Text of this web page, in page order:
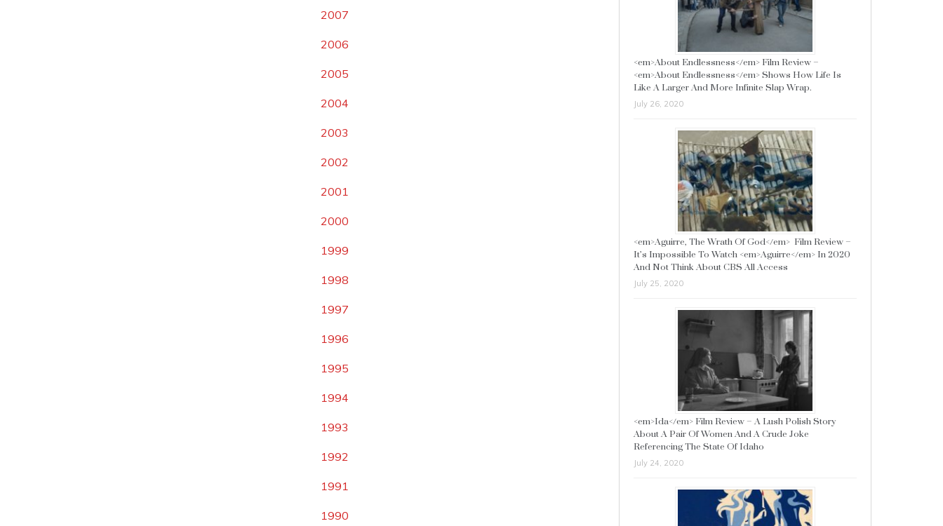
2007
2006
2005
2004
2003
2002
2001
2000
1999
1998
1997
1996
1995
1994
1993
1992
1991
1990
<em>About Endlessness</em> Film Review –
<em>About Endlessness</em> Shows How Life Is
Like A Larger And More Infinite Slap Wrap.
July 26, 2020
<em>Aguirre, The Wrath Of God</em> Film Review –
It’s Impossible To Watch <em>Aguirre</em> In 2020
And Not Think About CBS All Access
July 25, 2020
<em>Ida</em> Film Review – A Lush Polish Story
About A Pair Of Women And A Crude Joke
Referencing The State Of Idaho
July 24, 2020